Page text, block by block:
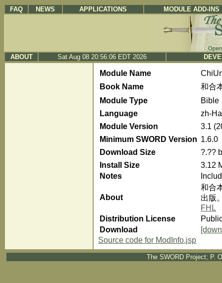
FAQ NEWS APPLICATIONS MODULE ADD-INS
ABOUT Sat Aug 08 20:56:06 EDT 2026
Module Name
Book Name
和合
Module Type
Bible
Language
zh-
Module Version
3.1
Minimum SWORD Version 1.6.0
Download Size
?.?? b
Install Size
3.12
Notes
About
和合
出版
FHL
Distribution License
Download
Source code for ModInfo.jsp
The SWORD Project; P.